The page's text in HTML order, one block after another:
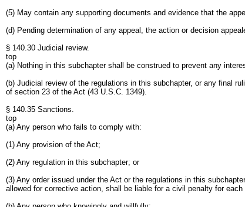
(5) May contain any supporting documents and evidence that the
(d) Pending determination of any appeal, the action or decision
§ 140.30 Judicial review.
top
(a) Nothing in this subchapter shall be construed to prevent any
(b) Judicial review of the regulations in this subchapter, or any final
of section 23 of the Act (43 U.S.C. 1349).
§ 140.35 Sanctions.
top
(a) Any person who fails to comply with:
(1) Any provision of the Act;
(2) Any regulation in this subchapter; or
(3) Any order issued under the Act or the regulations in this
allowed for corrective action, shall be liable for a civil penalty for